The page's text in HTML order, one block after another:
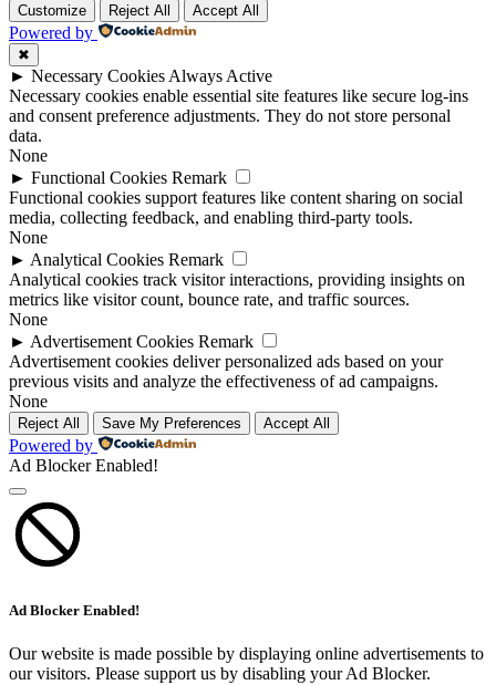
Customize Reject All Accept All
Powered by
✖
► Necessary Cookies Always Active
Necessary cookies enable essential site features like secure log-ins
and consent preference adjustments. They do not store personal
data.
None
► Functional Cookies Remark
Functional cookies support features like content sharing on social
media, collecting feedback, and enabling third-party tools.
None
► Analytical Cookies Remark
Analytical cookies track visitor interactions, providing insights on
metrics like visitor count, bounce rate, and traffic sources.
None
► Advertisement Cookies Remark
Advertisement cookies deliver personalized ads based on your
previous visits and analyze the effectiveness of ad campaigns.
None
Reject All Save My Preferences Accept All
Powered by
Ad Blocker Enabled!
Ad Blocker Enabled!
Our website is made possible by displaying online advertisements to
our visitors. Please support us by disabling your Ad Blocker.